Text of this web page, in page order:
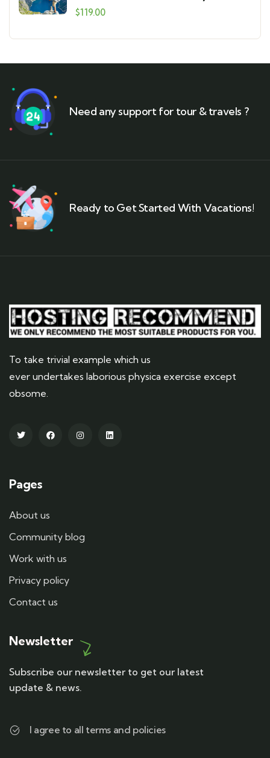
$119.00
Need any support for tour & travels ?
Ready to Get Started With Vacations!
To take trivial example which us
ever undertakes laborious physica exercise except
obsome.
Pages
About us
Community blog
Work with us
Privacy policy
Contact us
Newsletter
Subscribe our newsletter to get our latest
update & news.
I agree to all terms and policies